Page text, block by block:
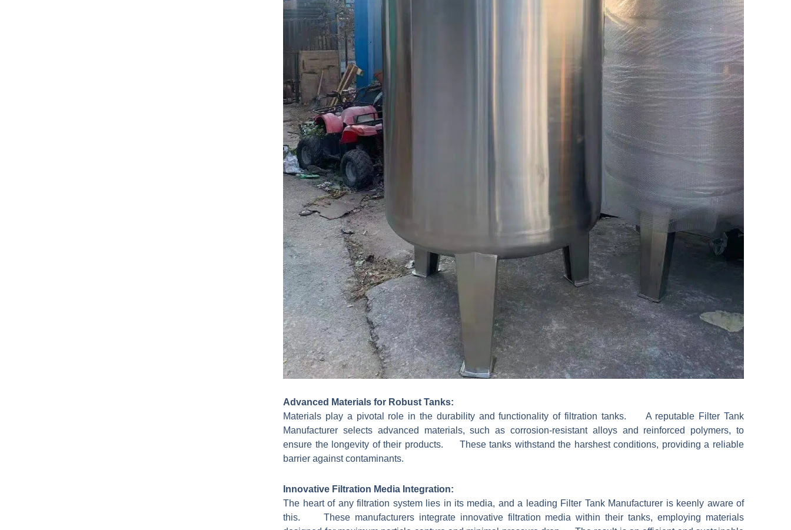
Advanced Materials for Robust Tanks:
Materials play a pivotal role in the durability and functionality of filtration tanks. A reputable Filter Tank
Manufacturer selects advanced materials, such as corrosion-resistant alloys and reinforced polymers, to
ensure the longevity of their products. These tanks withstand the harshest conditions, providing a reliable
barrier against contaminants.
Innovative Filtration Media Integration:
The heart of any filtration system lies in its media, and a leading Filter Tank Manufacturer is keenly aware of
this. These manufacturers integrate innovative filtration media within their tanks, employing materials